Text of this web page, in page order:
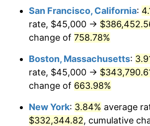
2000 $174,527.03
2001 $179,493.24
$182,331.08
2003 $186,486.49
2004 $191,452.70
1973
today
San Francisco, California:
rate, $45,000 →
change of 758.78%
Boston, Massachusetts:
rate, $45,000 →
change of 663.98%
New York: 3.84% average
$332,344.82, cumulative